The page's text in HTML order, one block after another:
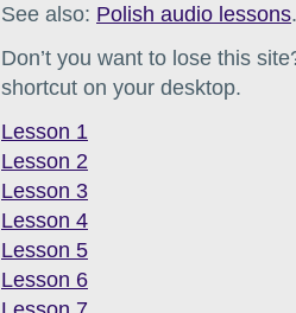
See also: Polish audio lessons.
Don’t you want to lose this
shortcut on your desktop.
Lesson 1
Lesson 2
Lesson 3
Lesson 4
Lesson 5
Lesson 6